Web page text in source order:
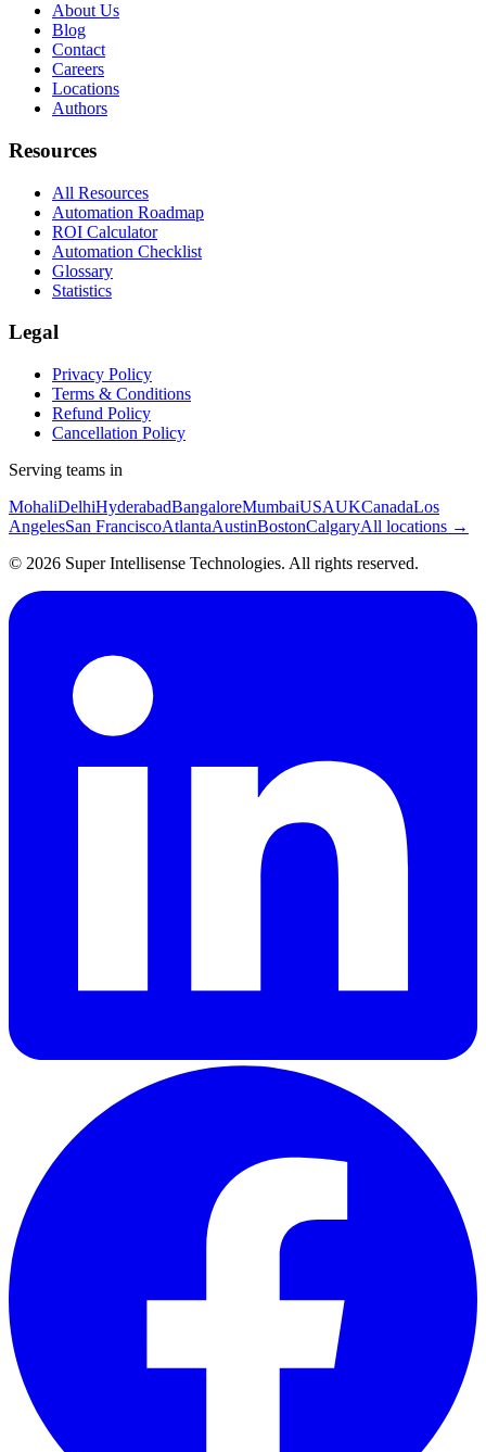
About Us
Blog
Contact
Careers
Locations
Authors
Resources
All Resources
Automation Roadmap
ROI Calculator
Automation Checklist
Glossary
Statistics
Legal
Privacy Policy
Terms & Conditions
Refund Policy
Cancellation Policy
Serving teams in
MohaliDelhiHyderabadBangaloreMumbaiUSAUKCanadaLos
AngelesSan FranciscoAtlantaAustinBostonCalgaryAll locations →
© 2026 Super Intellisense Technologies. All rights reserved.